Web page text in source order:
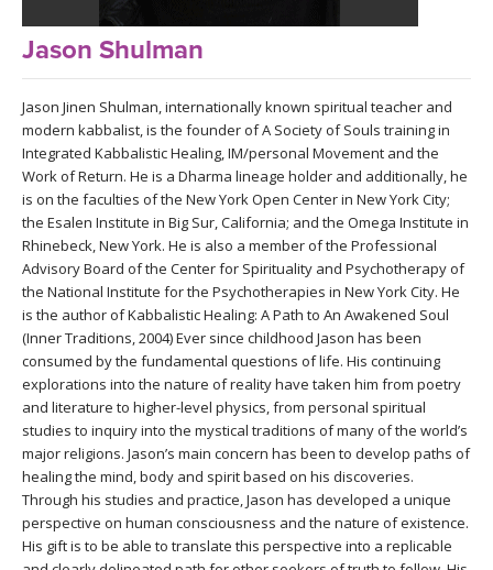
MEDITATION
ROKU, FIRE TV, APPLE TV +MORE
VIEW INSTRUCTORS
ONLINE TEACHER TRAINING
FRANCE 2026
ITALY 2026
THAILAND 2027
THAILAND II 2027
ARTICLES & RECIPES
GIFT CERTS
MUSIC
YOGA POSE TUTORIALS
YOGA STYLES DEFINED
YDL LOVE
CLOTHING STORE
Jason Shulman
Jason Jinen Shulman, internationally known spiritual teacher and
modern kabbalist, is the founder of A Society of Souls training in
Integrated Kabbalistic Healing, IM/personal Movement and the
Work of Return. He is a Dharma lineage holder and additionally, he
is on the faculties of the New York Open Center in New York City;
the Esalen Institute in Big Sur, California; and the Omega Institute in
Rhinebeck, New York. He is also a member of the Professional
Advisory Board of the Center for Spirituality and Psychotherapy of
the National Institute for the Psychotherapies in New York City. He
is the author of Kabbalistic Healing: A Path to An Awakened Soul
(Inner Traditions, 2004) Ever since childhood Jason has been
consumed by the fundamental questions of life. His continuing
explorations into the nature of reality have taken him from poetry
and literature to higher-level physics, from personal spiritual
studies to inquiry into the mystical traditions of many of the world’s
major religions. Jason’s main concern has been to develop paths of
healing the mind, body and spirit based on his discoveries.
Through his studies and practice, Jason has developed a unique
perspective on human consciousness and the nature of existence.
His gift is to be able to translate this perspective into a replicable